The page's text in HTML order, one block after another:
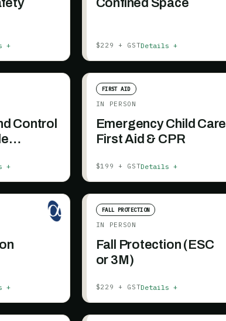
+ $229 + GSTDetails +
Control
+
FIRST AID
IN PERSON
Emergency Child Care
First Aid & CPR
$199 + GSTDetails +
+
FALL PROTECTION
IN PERSON
Fall Protection (ESC
or 3M)
$229 + GSTDetails +